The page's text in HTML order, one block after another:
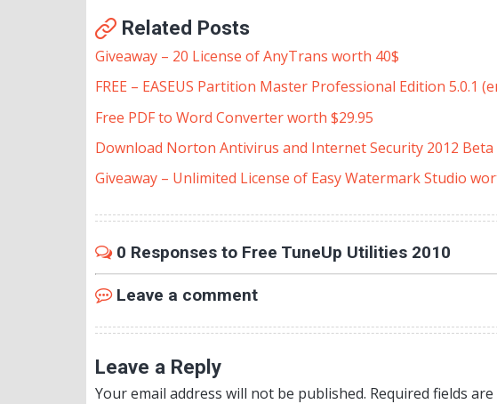
Related Posts
Giveaway – 20 License of AnyTrans worth 40$
FREE – EASEUS Partition Master Professional Edition 5.0.1
Free PDF to Word Converter worth $29.95
Download Norton Antivirus and Internet Security 2012 Beta
Giveaway – Unlimited License of Easy Watermark Studio
0 Responses to Free TuneUp Utilities 2010
Leave a comment
Leave a Reply
Your email address will not be published. Required fields